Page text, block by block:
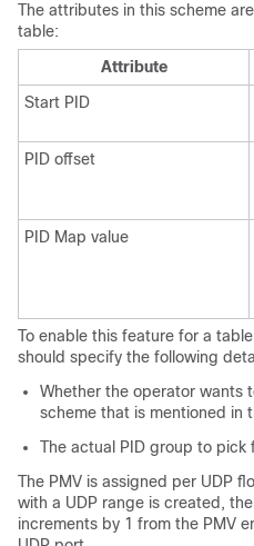
The attributes in this scheme
table:
Attribute
Start PID
PID offset
PID Map value
To enable this feature for a
should specify the following
Whether the operator wants
scheme that is mentioned in
The actual PID group to pick
The PMV is assigned per UDP
with a UDP range is created,
increments by 1 from the PMV